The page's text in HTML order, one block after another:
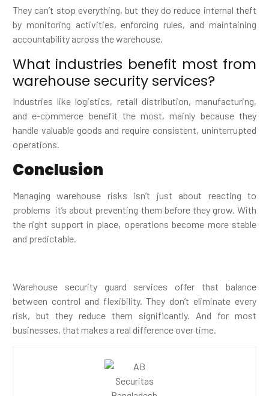
They can’t stop everything, but they do reduce internal theft
by monitoring activities, enforcing rules, and maintaining
accountability across the warehouse.
What industries benefit most from
warehouse security services?
Industries like logistics, retail distribution, manufacturing,
and e-commerce benefit the most, mainly because they
handle valuable goods and require consistent, uninterrupted
operations.
Conclusion
Managing warehouse risks isn’t just about reacting to
problems it’s about preventing them before they grow. With
the right support in place, operations become more stable
and predictable.
Warehouse security guard services offer that balance
between control and flexibility. They don’t eliminate every
risk, but they reduce them significantly. And for most
businesses, that makes a real difference over time.